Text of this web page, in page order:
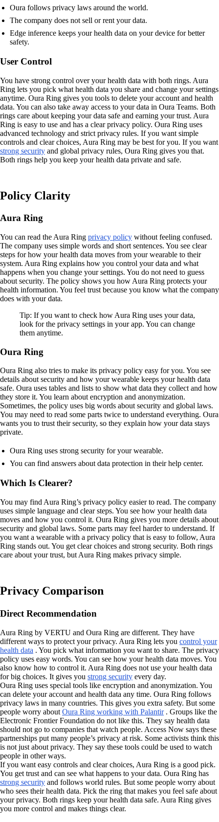
Oura follows privacy laws around the world.
The company does not sell or rent your data.
Edge inference keeps your health data on your device for better
safety.
User Control
You have strong control over your health data with both rings. Aura
Ring lets you pick what health data you share and change your settings
anytime. Oura Ring gives you tools to delete your account and health
data. You can also take away access to your data in Oura Teams. Both
rings care about keeping your data safe and earning your trust. Aura
Ring is easy to use and has a clear privacy policy. Oura Ring uses
advanced technology and strict privacy rules. If you want simple
controls and clear choices, Aura Ring may be best for you. If you want
strong security and global privacy rules, Oura Ring gives you that.
Both rings help you keep your health data private and safe.
Policy Clarity
Aura Ring
You can read the Aura Ring privacy policy without feeling confused.
The company uses simple words and short sentences. You see clear
steps for how your health data moves from your wearable to their
system. Aura Ring explains how you control your data and what
happens when you change your settings. You do not need to guess
about security. The policy shows you how Aura Ring protects your
health information. You feel trust because you know what the company
does with your data.
Tip: If you want to check how Aura Ring uses your data,
look for the privacy settings in your app. You can change
them anytime.
Oura Ring
Oura Ring also tries to make its privacy policy easy for you. You see
details about security and how your wearable keeps your health data
safe. Oura uses tables and lists to show what data they collect and how
they store it. You learn about encryption and anonymization.
Sometimes, the policy uses big words about security and global laws.
You may need to read some parts twice to understand everything. Oura
wants you to trust their security, so they explain how your data stays
private.
Oura Ring uses strong security for your wearable.
You can find answers about data protection in their help center.
Which Is Clearer?
You may find Aura Ring’s privacy policy easier to read. The company
uses simple language and clear steps. You see how your health data
moves and how you control it. Oura Ring gives you more details about
security and global laws. Some parts may feel harder to understand. If
you want a wearable with a privacy policy that is easy to follow, Aura
Ring stands out. You get clear choices and strong security. Both rings
care about your trust, but Aura Ring makes privacy simple.
Privacy Comparison
Direct Recommendation
Aura Ring by VERTU and Oura Ring are different. They have
different ways to protect your privacy. Aura Ring lets you control your
health data . You pick what information you want to share. The privacy
policy uses easy words. You can see how your health data moves. You
also know how to control it. Aura Ring does not use your health data
for big choices. It gives you strong security every day.
Oura Ring uses special tools like encryption and anonymization. You
can delete your account and health data any time. Oura Ring follows
privacy laws in many countries. This gives you extra safety. But some
people worry about Oura Ring working with Palantir. Groups like the
Electronic Frontier Foundation do not like this. They say health data
should not go to companies that watch people. Access Now says these
partnerships put many people’s privacy at risk. Some activists think this
is not just about privacy. They say these tools could be used to watch
people in other ways.
If you want easy controls and clear choices, Aura Ring is a good pick.
You get trust and can see what happens to your data. Oura Ring has
strong security and follows world rules. But some people worry about
who sees their health data. Pick the ring that makes you feel safe about
your privacy. Both rings keep your health data safe. Aura Ring gives
you more control and makes things clear.